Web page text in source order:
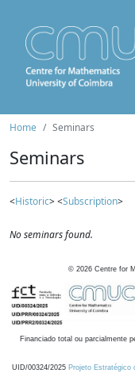
Home Seminars
Seminars
<Historic> <Subscription>
No seminars found.
© 2026 Centre for
Financiado total ou parcialmente
UID/00324/2025 Projeto Estratégico